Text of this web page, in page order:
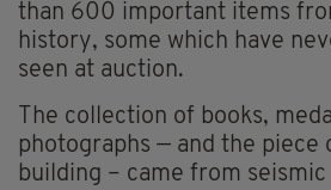
than 600 important items
history, some which have
seen at auction.
The collection of books,
photographs — and the piece
building – came from